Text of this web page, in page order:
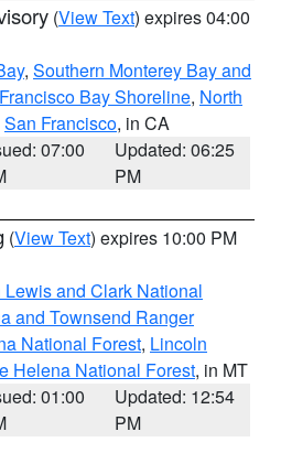
(View Text) expires 04:00
, Southern Monterey Bay and
Bay Shoreline, North
San Francisco, in CA
07:00
Updated: 06:25
PM
(View Text) expires 10:00 PM
and Clark National
and Townsend Ranger
National Forest, Lincoln
Helena National Forest, in MT
01:00
Updated: 12:54
PM